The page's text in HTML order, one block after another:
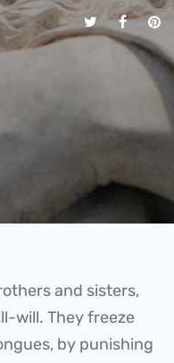
and sisters,
will. They freeze
by punishing